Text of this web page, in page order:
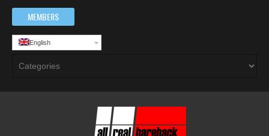
MEMBERS
English